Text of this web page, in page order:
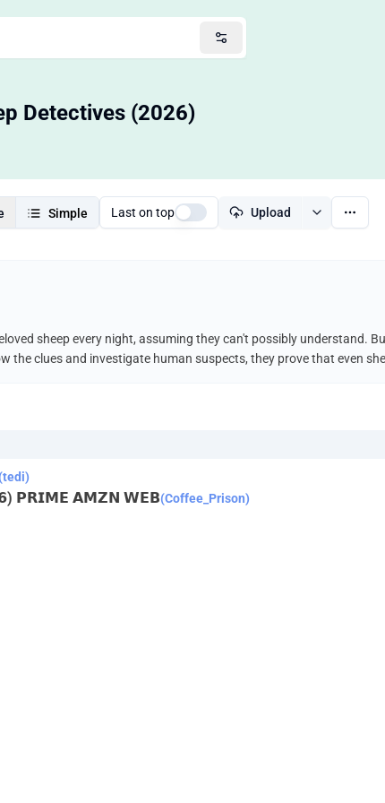
Detectives (2026)
Simple Last on top Upload
sheep every night, assuming they can't possibly understand.
the clues and investigate human suspects, they prove that even
(tedi)
𝗣𝗥𝗜𝗠𝗘 𝗔𝗠𝗭𝗡 𝗪𝗘𝗕(Coffee_Prison)